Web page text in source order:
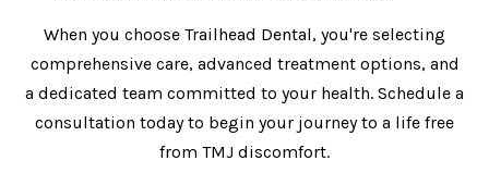
When you choose Trailhead Dental, you're selecting
comprehensive care, advanced treatment options, and
a dedicated team committed to your health. Schedule a
consultation today to begin your journey to a life free
from TMJ discomfort.